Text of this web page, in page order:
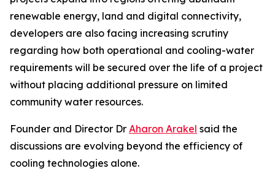
renewable energy, land and digital connectivity,
developers are also facing increasing scrutiny
regarding how both operational and cooling-water
requirements will be secured over the life of a project
without placing additional pressure on limited
community water resources.
Founder and Director Dr Aharon Arakel said the
discussions are evolving beyond the efficiency of
cooling technologies alone.